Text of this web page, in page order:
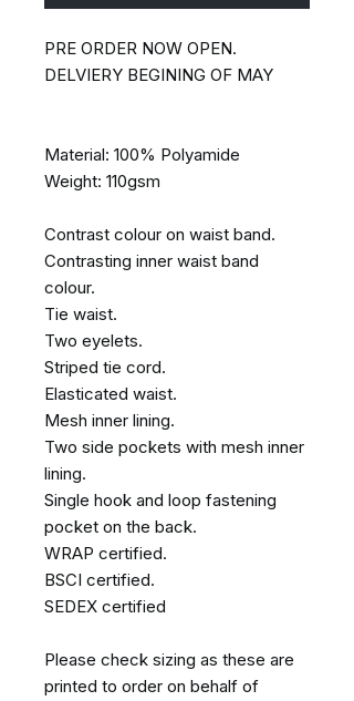
PRE ORDER NOW OPEN.
DELVIERY BEGINING OF MAY
Material: 100% Polyamide
Weight: 110gsm
Contrast colour on waist band.
Contrasting inner waist band
colour.
Tie waist.
Two eyelets.
Striped tie cord.
Elasticated waist.
Mesh inner lining.
Two side pockets with mesh inner
lining.
Single hook and loop fastening
pocket on the back.
WRAP certified.
BSCI certified.
SEDEX certified
Please check sizing as these are
printed to order on behalf of